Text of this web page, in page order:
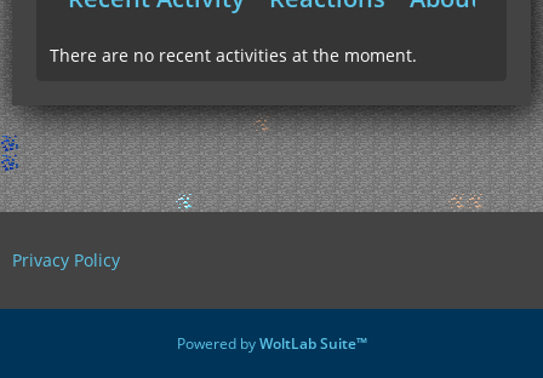
There are no recent activities at the moment.
Privacy Policy
Powered byWoltLab Suite™